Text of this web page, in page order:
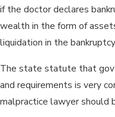
if the doctor declares
wealth in the form of
liquidation in the
The state statute that
and requirements is very
malpractice lawyer should